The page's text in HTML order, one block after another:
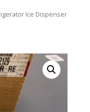
Ice Dispenser